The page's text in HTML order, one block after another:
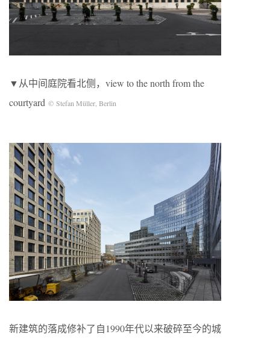
▼从中间庭院看北侧，view to the north from the
courtyard © Stefan Müller, Berlin
新建筑的落成修补了自1990年代以来破碎至今的城